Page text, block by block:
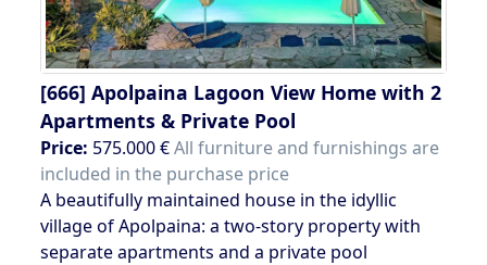
[666] Apolpaina Lagoon View Home with 2
Apartments & Private Pool
Price: 575.000 €All furniture and furnishings are
included in the purchase price
A beautifully maintained house in the idyllic
village of Apolpaina: a two-story property with
separate apartments and a private pool